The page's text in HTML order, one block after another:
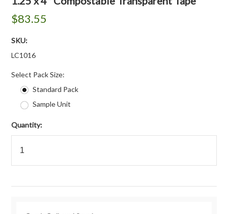
$83.55
SKU:
LC1016
Select Pack Size:
Standard Pack
Sample Unit
Quantity: